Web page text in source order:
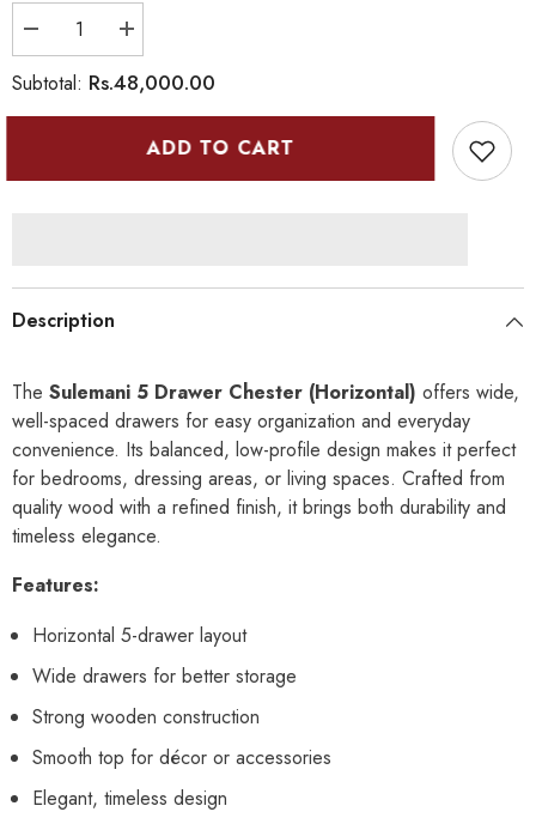
Decrease
quantity
for
Sulemani
-
Increase
quantity
for
Sulemani
Chester
-
Subtotal: Rs.48,000.00
ADD TO CART
Description
The Sulemani 5 Drawer Chester (Horizontal) offers wide,
well-spaced drawers for easy organization and everyday
convenience. Its balanced, low-profile design makes it perfect
for bedrooms, dressing areas, or living spaces. Crafted from
quality wood with a refined finish, it brings both durability and
timeless elegance.
Features:
Horizontal 5-drawer layout
Wide drawers for better storage
Strong wooden construction
Smooth top for décor or accessories
Elegant, timeless design